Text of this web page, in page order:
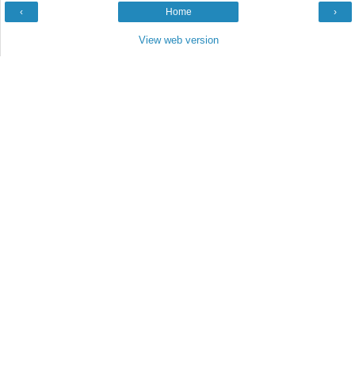
‹ ›
Home
View web version